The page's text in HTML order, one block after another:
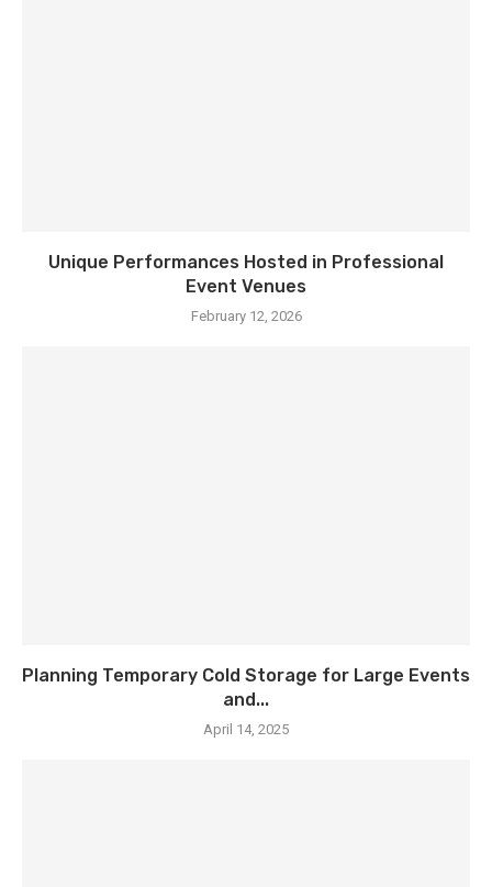
Unique Performances Hosted in Professional
Event Venues
February 12, 2026
Planning Temporary Cold Storage for Large Events
and...
April 14, 2025